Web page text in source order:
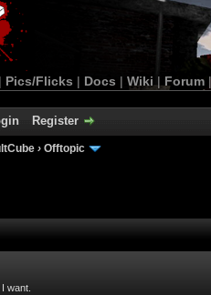
| Pics/Flicks | Docs | Wiki | Forum
Register
› Offtopic
want.